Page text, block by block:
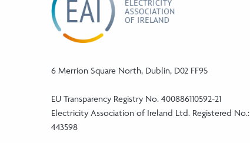
6 Merrion Square North, Dublin, D02 FF95
EU Transparency Registry No. 400886110592-21
Electricity Association of Ireland Ltd. Registered No.:
443598